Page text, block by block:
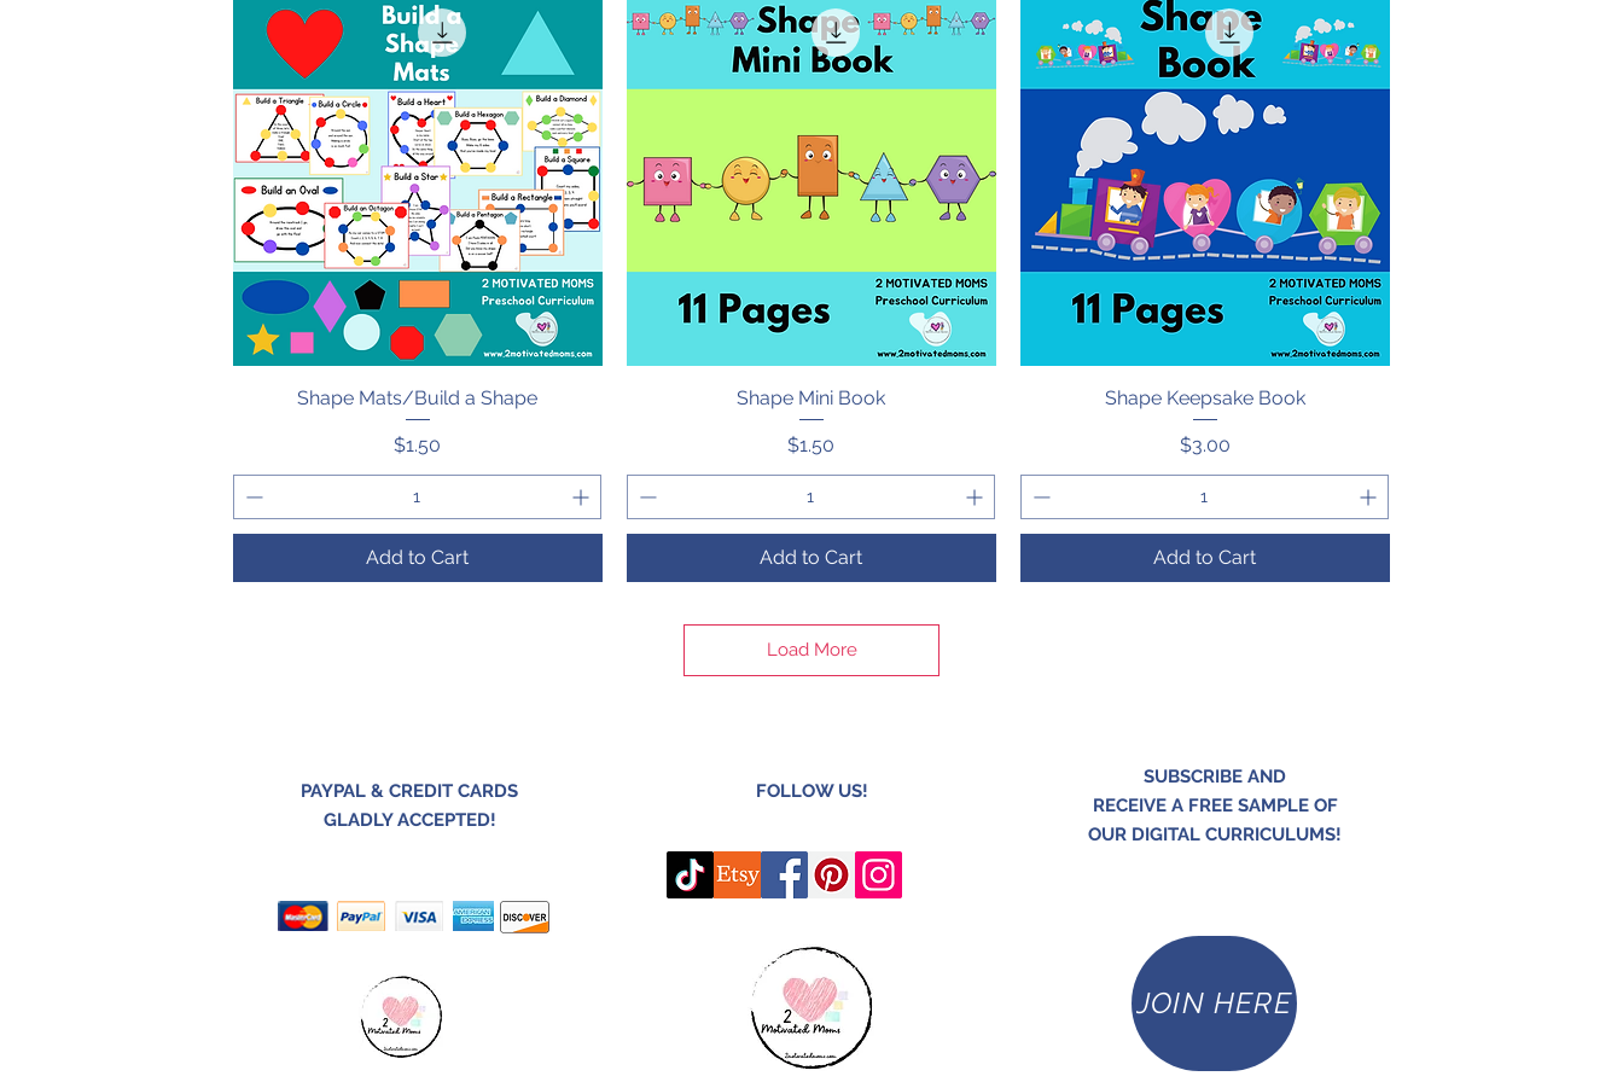
Quick View
Shape Mats/Build a Shape
Price
$1.50
Add to Cart
Quick View
Shape Mini Book
Price
$1.50
Add to Cart
Quick View
Shape Keepsake Book
Price
$3.00
Add to Cart
Load More
PAYPAL & CREDIT CARDS
GLADLY ACCEPTED!
FOLLOW US!
SUBSCRIBE AND
RECEIVE A FREE SAMPLE OF
OUR DIGITAL CURRICULUMS!
JOIN HERE